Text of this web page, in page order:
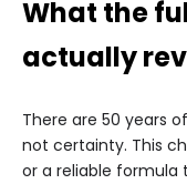
What the
actually
There are 50 years
not certainty. This
or a reliable formula